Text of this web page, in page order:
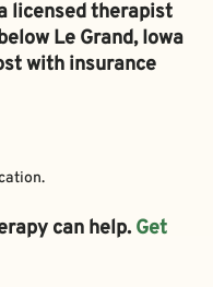
licensed therapist
Le Grand,Iowa
with insurance
can help. Get